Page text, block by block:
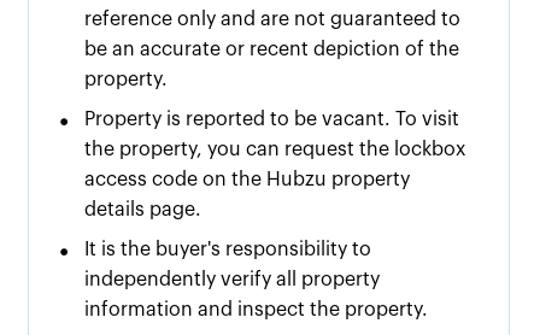
reference only and are not guaranteed to
be an accurate or recent depiction of the
property.
•
Property is reported to be vacant. To visit
the property, you can request the lockbox
access code on the Hubzu property
details page.
•
It is the buyer's responsibility to
independently verify all property
information and inspect the property.